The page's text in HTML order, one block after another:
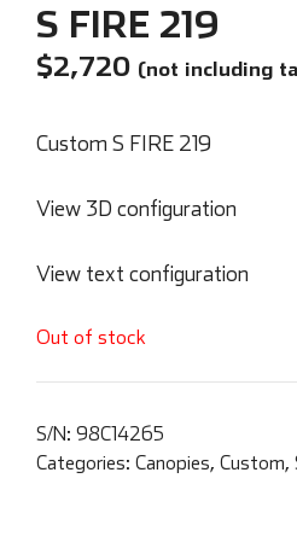
S FIRE 219
$2,720 (not including
Custom S FIRE 219
View 3D configuration
View text configuration
Out of stock
S/N: 98C14265
Categories: Canopies, Custom,